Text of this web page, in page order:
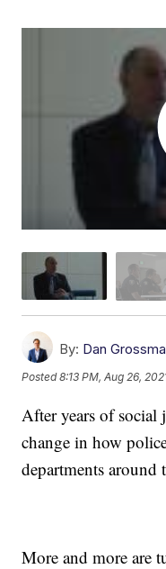
By: Dan
Posted8:13 PM, Aug 26,
After years of social
change in how
departments
More and more are